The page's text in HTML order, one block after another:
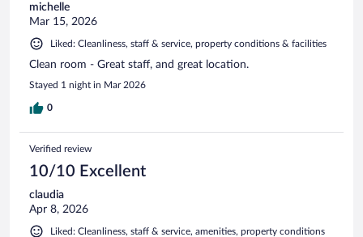
michelle
Mar 15, 2026
Liked: Cleanliness, staff & service, property conditions & facilities
Clean room - Great staff, and great location.
Stayed 1 night in Mar 2026
0
Verified review
10/10 Excellent
claudia
Apr 8, 2026
Liked: Cleanliness, staff & service, amenities, property conditions